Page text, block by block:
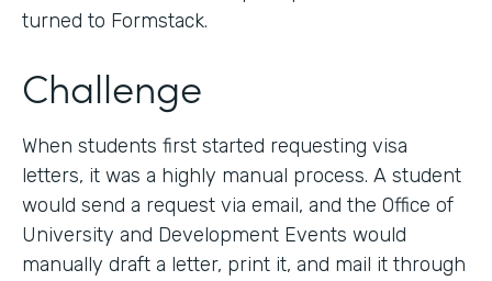
turned to Formstack.
Challenge
When students first started requesting visa
letters, it was a highly manual process. A student
would send a request via email, and the Office of
University and Development Events would
manually draft a letter, print it, and mail it through